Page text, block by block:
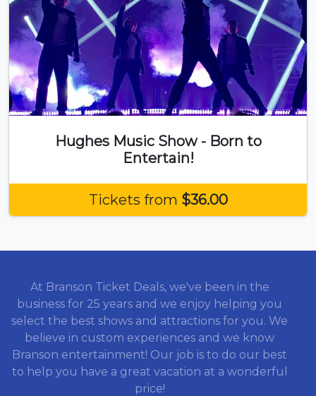
Hughes Music Show - Born to
Entertain!
Tickets from $36.00
At Branson Ticket Deals, we've been in the
business for 25 years and we enjoy helping you
select the best shows and attractions for you. We
believe in custom experiences and we know
Branson entertainment! Our job is to do our best
to help you have a great vacation at a wonderful
price!